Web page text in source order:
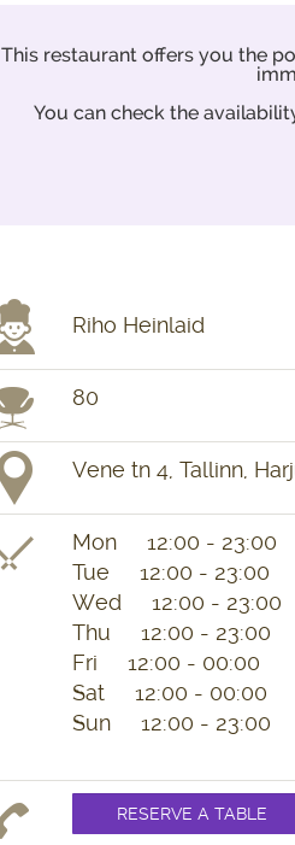
This restaurant offers you the
You can check the
Riho Heinlaid
80
Vene tn 4, Tallinn,
Mon 12:00 - 23:00
Tue 12:00 - 23:00
Wed 12:00 - 23:00
Thu 12:00 - 23:00
Fri 12:00 - 00:00
Sat 12:00 - 00:00
Sun 12:00 - 23:00